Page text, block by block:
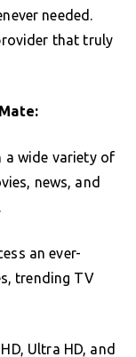
needed.
that truly
a wide variety of
news, and
an ever-
trending TV
Ultra HD, and